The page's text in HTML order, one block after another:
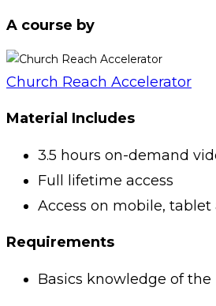
A course by
Church Reach Accelerator
Material Includes
3.5 hours on-demand
Full lifetime access
Access on mobile,
Requirements
Basics knowledge of